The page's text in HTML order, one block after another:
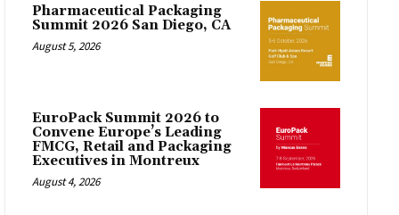
Pharmaceutical Packaging
Summit 2026 San Diego, CA
August 5, 2026
EuroPack Summit 2026 to
Convene Europe’s Leading
FMCG, Retail and Packaging
Executives in Montreux
August 4, 2026